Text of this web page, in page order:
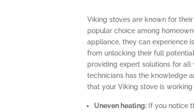
Viking stoves are known for
popular choice among
appliance, they can experience
from unlocking their full
providing expert solutions for all
technicians has the knowledge
that your Viking stove is working
Uneven heating:If you notice